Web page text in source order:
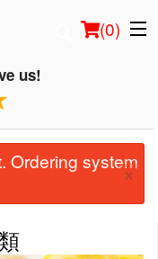
(0)
us!
Ordering system
×